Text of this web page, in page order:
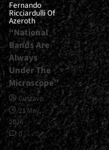
Fernando
Ricciardulli Of
Azeroth
“National
Bands Are
Always
Under The
Microscope”
Gustavo
21 May,
2026
0